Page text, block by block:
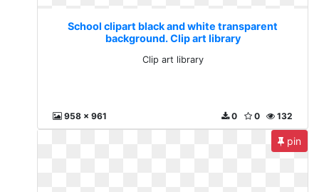
School clipart black and white transparent
background. Clip art library
Clip art library
958 x 961 132
0
0
pin